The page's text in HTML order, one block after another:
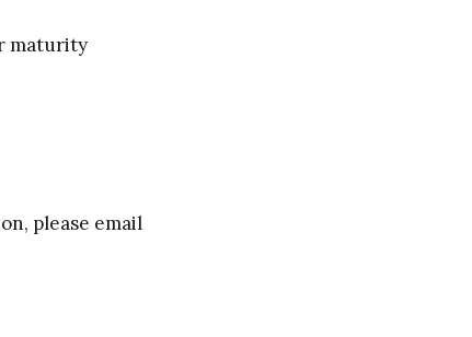
maturity
please email